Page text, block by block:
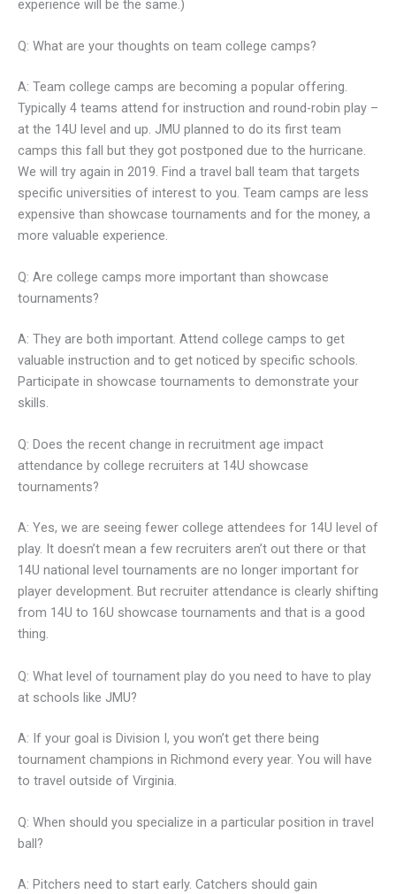
experience will be the same.)
Q: What are your thoughts on team college camps?
A: Team college camps are becoming a popular offering.
Typically 4 teams attend for instruction and round-robin play –
at the 14U level and up. JMU planned to do its first team
camps this fall but they got postponed due to the hurricane.
We will try again in 2019. Find a travel ball team that targets
specific universities of interest to you. Team camps are less
expensive than showcase tournaments and for the money, a
more valuable experience.
Q: Are college camps more important than showcase
tournaments?
A: They are both important. Attend college camps to get
valuable instruction and to get noticed by specific schools.
Participate in showcase tournaments to demonstrate your
skills.
Q: Does the recent change in recruitment age impact
attendance by college recruiters at 14U showcase
tournaments?
A: Yes, we are seeing fewer college attendees for 14U level of
play. It doesn’t mean a few recruiters aren’t out there or that
14U national level tournaments are no longer important for
player development. But recruiter attendance is clearly shifting
from 14U to 16U showcase tournaments and that is a good
thing.
Q: What level of tournament play do you need to have to play
at schools like JMU?
A: If your goal is Division I, you won’t get there being
tournament champions in Richmond every year. You will have
to travel outside of Virginia.
Q: When should you specialize in a particular position in travel
ball?
A: Pitchers need to start early. Catchers should gain